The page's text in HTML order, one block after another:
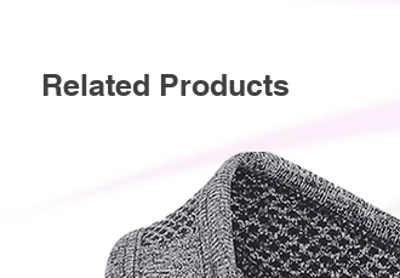
Related Products